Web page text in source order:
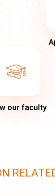
our faculty